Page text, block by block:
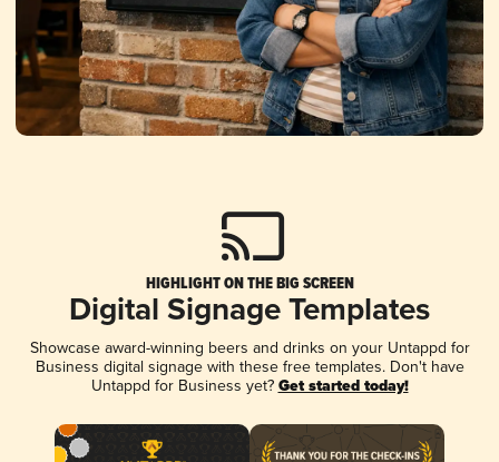
HIGHLIGHT ON THE BIG SCREEN
Digital Signage Templates
Showcase award-winning beers and drinks on your Untappd for
Business digital signage with these free templates. Don't have
Untappd for Business yet? Get started today!